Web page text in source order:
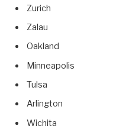
Zurich
Zalau
Oakland
Minneapolis
Tulsa
Arlington
Wichita